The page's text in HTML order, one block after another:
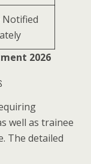
Notified
2026
well as trainee
The detailed